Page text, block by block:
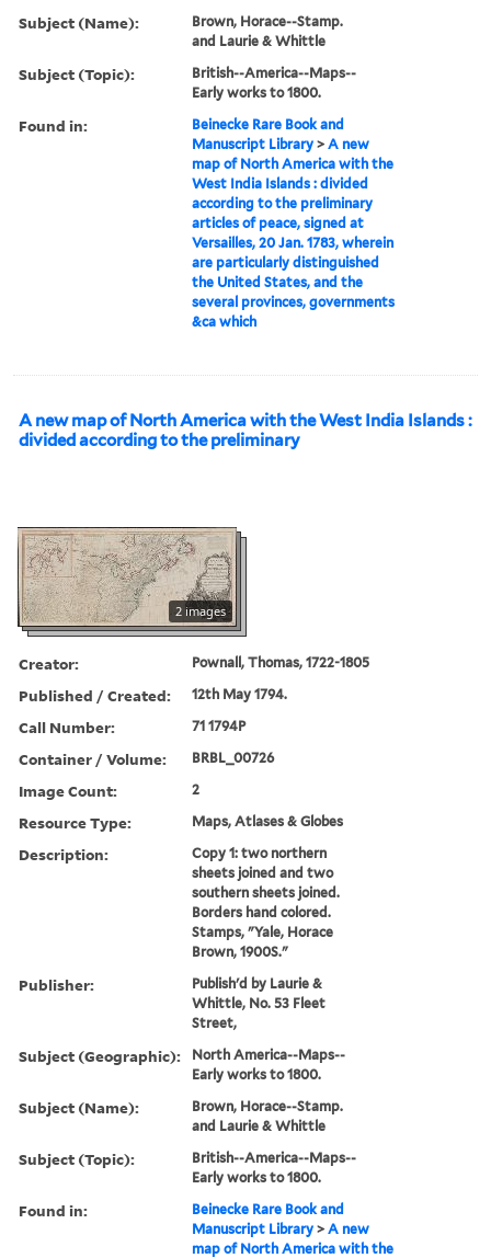
Subject (Name):
Brown, Horace--Stamp.
and Laurie & Whittle
Subject (Topic):
British--America--Maps--
Early works to 1800.
Found in:
Beinecke Rare Book and
Manuscript Library >A new
map of North America with the
West India Islands : divided
according to the preliminary
articles of peace, signed at
Versailles, 20 Jan. 1783, wherein
are particularly distinguished
the United States, and the
several provinces, governments
&ca which
A new map of North America with the West India Islands :
divided according to the preliminary
2 images
Creator: Pownall, Thomas, 1722-1805
Published / Created: 12th May 1794.
Call Number: 71 1794P
Container / Volume: BRBL_00726
Image Count: 2
Resource Type: Maps, Atlases & Globes
Description:
Copy 1: two northern
sheets joined and two
southern sheets joined.
Borders hand colored.
Stamps, "Yale, Horace
Brown, 1900S."
Publisher:
Publish'd by Laurie &
Whittle, No. 53 Fleet
Street,
Subject (Geographic):
North America--Maps--
Early works to 1800.
Subject (Name):
Brown, Horace--Stamp.
and Laurie & Whittle
Subject (Topic):
British--America--Maps--
Early works to 1800.
Found in:
Beinecke Rare Book and
Manuscript Library >A new
map of North America with the